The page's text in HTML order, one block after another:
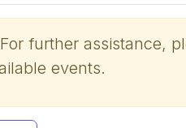
further assistance,
events.